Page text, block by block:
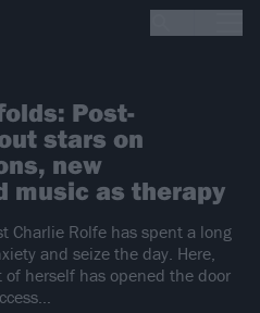
Post-
stars on
new
music as therapy
Charlie Rolfe has spent a long
and seize the day. Here,
herself has opened the door